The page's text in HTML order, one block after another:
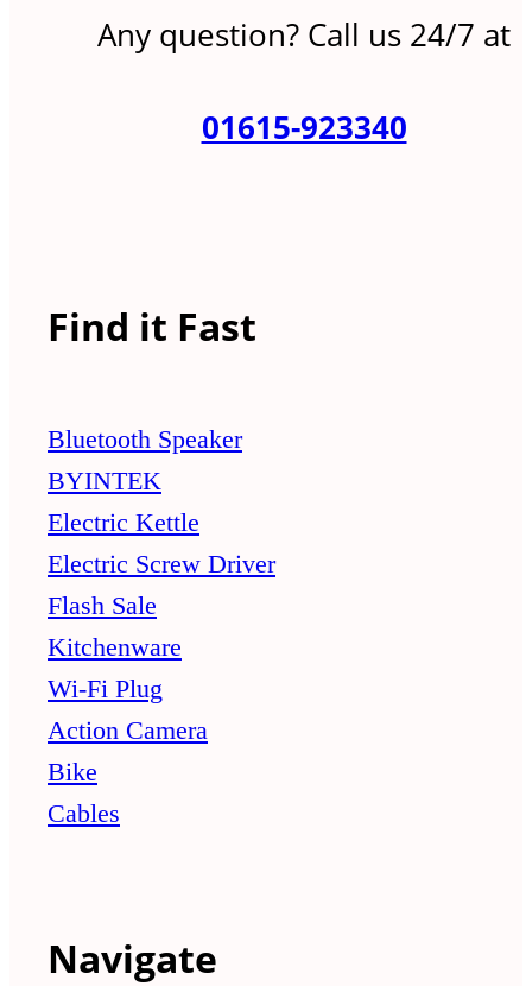
Any question? Call us 24/7 at
01615-923340
Find it Fast
Bluetooth Speaker
BYINTEK
Electric Kettle
Electric Screw Driver
Flash Sale
Kitchenware
Wi-Fi Plug
Action Camera
Bike
Cables
Navigate